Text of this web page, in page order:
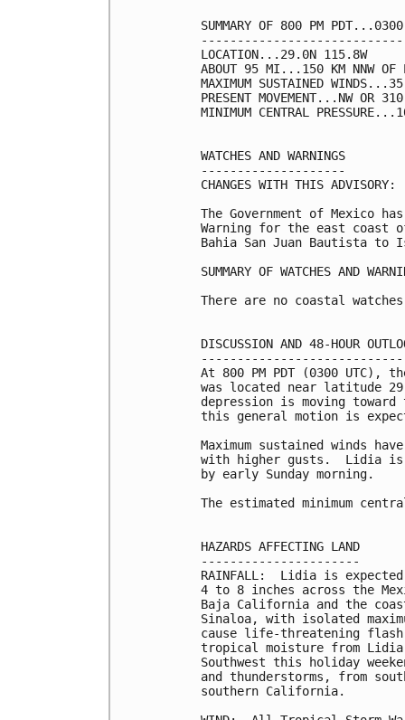
SUMMARY OF 800 PM
LOCATION...29.0N 115.8W
ABOUT 95 MI...150 KM NNW OF
MAXIMUM SUSTAINED
PRESENT MOVEMENT...NW OR
MINIMUM CENTRAL
WATCHES AND WARNINGS
--------------------
CHANGES WITH THIS ADVISORY:
The Government of Mexico
Warning for the east coast
Bahia San Juan Bautista to
SUMMARY OF WATCHES AND
There are no coastal
DISCUSSION AND 48-HOUR
At 800 PM PDT (0300
was located near latitude
depression is moving
this general motion is
Maximum sustained winds
with higher gusts.  Lidia is
by early Sunday morning.
The estimated minimum
HAZARDS AFFECTING LAND
----------------------
RAINFALL:  Lidia is
4 to 8 inches across the
Baja California and the
Sinaloa, with isolated
cause life-threatening flash
tropical moisture from
Southwest this holiday
and thunderstorms, from
southern California.